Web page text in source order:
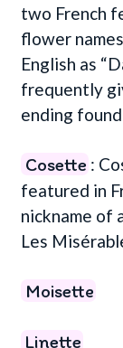
two French
flower
English as
frequently
ending
Cosette :
featured in
nickname of
Les
Moisette
Linette